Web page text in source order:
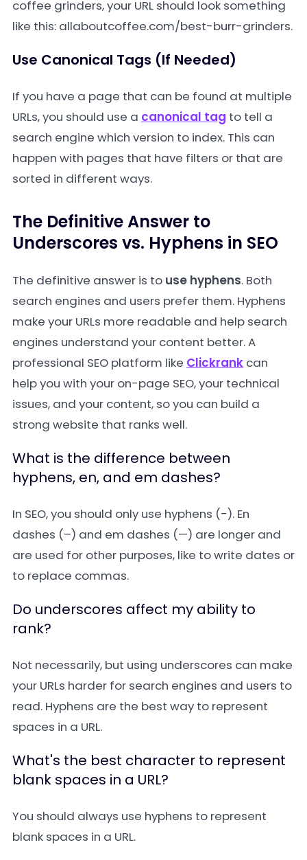
coffee grinders, your URL should look something
like this: allaboutcoffee.com/best-burr-grinders.
Use Canonical Tags (If Needed)
If you have a page that can be found at multiple
URLs, you should use a canonical tag to tell a
search engine which version to index. This can
happen with pages that have filters or that are
sorted in different ways.
The Definitive Answer to
Underscores vs. Hyphens in SEO
The definitive answer is to use hyphens. Both
search engines and users prefer them. Hyphens
make your URLs more readable and help search
engines understand your content better. A
professional SEO platform like Clickrank can
help you with your on-page SEO, your technical
issues, and your content, so you can build a
strong website that ranks well.
What is the difference between
hyphens, en, and em dashes?
In SEO, you should only use hyphens (-). En
dashes (–) and em dashes (—) are longer and
are used for other purposes, like to write dates or
to replace commas.
Do underscores affect my ability to
rank?
Not necessarily, but using underscores can make
your URLs harder for search engines and users to
read. Hyphens are the best way to represent
spaces in a URL.
What's the best character to represent
blank spaces in a URL?
You should always use hyphens to represent
blank spaces in a URL.